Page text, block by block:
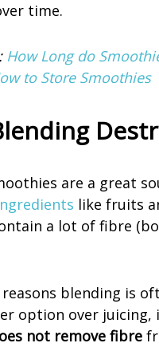
time.
How Long do
to Store Smoothies
are a great
like fruits
a lot of fibre
blending is
option over juicing,
not remove fibre